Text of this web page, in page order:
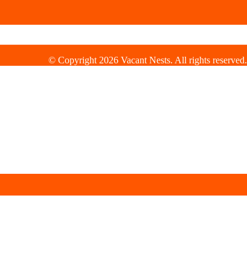
© Copyright 2026 Vacant Nests. All rights reserved.